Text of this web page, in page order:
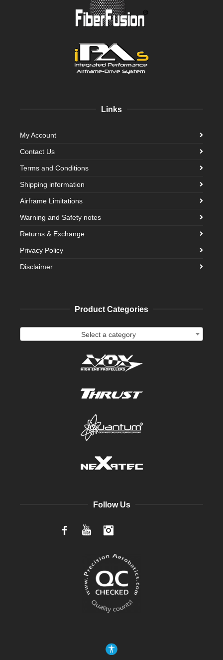
Links
My Account
Contact Us
Terms and Conditions
Shipping information
Airframe Limitations
Warning and Safety notes
Returns & Exchange
Privacy Policy
Disclaimer
Product Categories
Select a category
Follow Us
FacebookYouTube